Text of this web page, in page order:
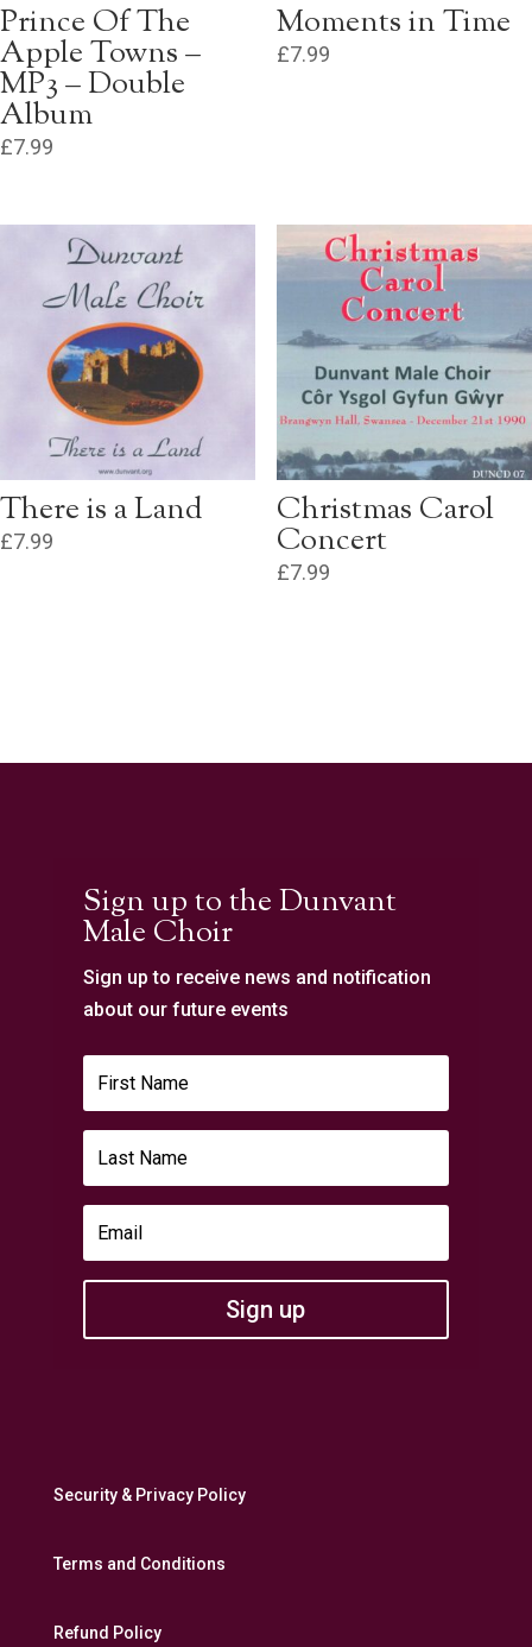
Prince Of The
Apple Towns –
MP3 – Double
Album
£7.99
Moments in Time
£7.99
There is a Land
£7.99
Christmas Carol
Concert
£7.99
Sign up to the Dunvant
Male Choir
Sign up to receive news and notification
about our future events
Sign up
Security & Privacy Policy
Terms and Conditions
Refund Policy